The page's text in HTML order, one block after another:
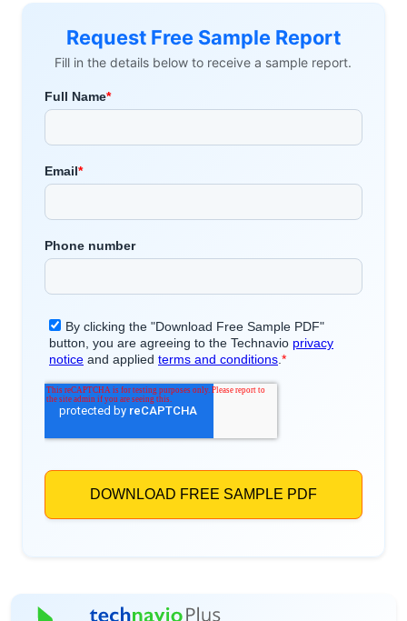
Request Free Sample Report
Fill in the details below to receive a sample report.